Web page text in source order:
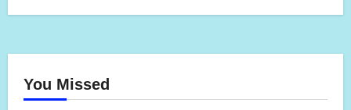
You Missed